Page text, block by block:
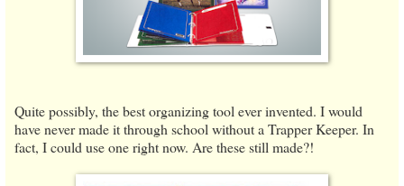
Quite possibly, the best organizing tool ever invented. I would
have never made it through school without a Trapper Keeper. In
fact, I could use one right now. Are these still made?!